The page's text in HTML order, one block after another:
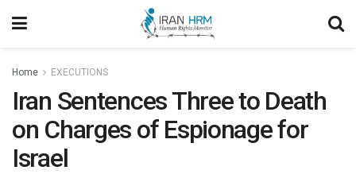
Home EXECUTIONS
Iran Sentences Three to Death
on Charges of Espionage for
Israel